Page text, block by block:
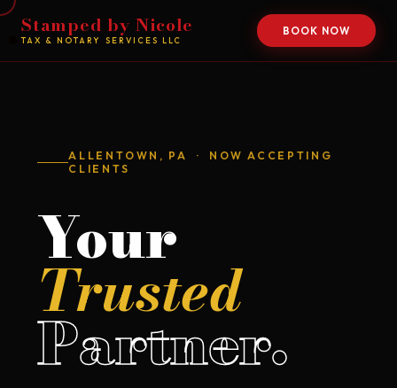
Stamped by Nicole
TAX & NOTARY SERVICES LLC
BOOK NOW
ALLENTOWN, PA · NOW ACCEPTING
CLIENTS
Your
Trusted
Partner.